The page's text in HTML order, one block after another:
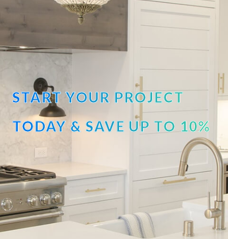
START YOUR PROJECT
TODAY & SAVE UP TO 10%
OFF